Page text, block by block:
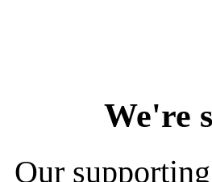
We're
Our